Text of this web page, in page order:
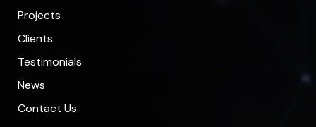
Projects
Clients
Testimonials
News
Contact Us